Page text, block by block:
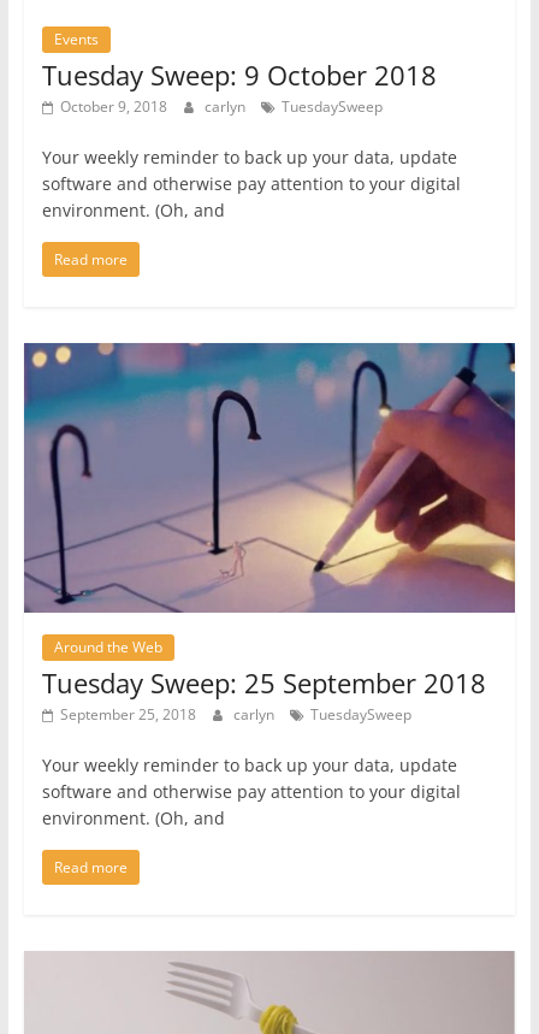
Events
Tuesday Sweep: 9 October 2018
October 9, 2018 carlyn TuesdaySweep
Your weekly reminder to back up your data, update
software and otherwise pay attention to your digital
environment. (Oh, and
Read more
Around the Web
Tuesday Sweep: 25 September 2018
September 25, 2018 carlyn TuesdaySweep
Your weekly reminder to back up your data, update
software and otherwise pay attention to your digital
environment. (Oh, and
Read more